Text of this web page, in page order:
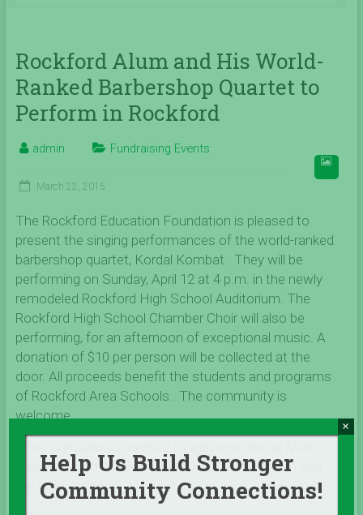
Since
2004
Rockford Alum and His World-
Ranked Barbershop Quartet to
Perform in Rockford
admin Fundraising Events
March 22, 2015
The Rockford Education Foundation is pleased to
present the singing performances of the world-ranked
barbershop quartet, Kordal Kombat. They will be
performing on Sunday, April 12 at 4 p.m. in the newly
remodeled Rockford High School Auditorium. The
Rockford High School Chamber Choir will also be
performing, for an afternoon of exceptional music. A
donation of $10 per person will be collected at the
door. All proceeds benefit the students and programs
of Rockford Area Schools. The community is
welcome.
Halverstadt, a 2009 Rockford High School alum and
the group’s tenor.
Help Us Build Stronger
Community Connections!
×